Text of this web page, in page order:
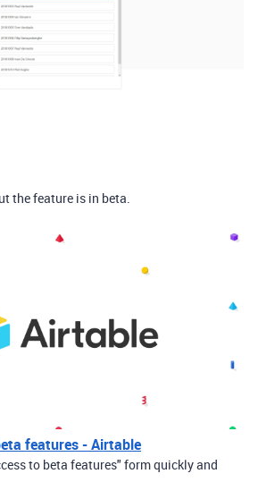
the feature is in beta.
features - Airtable
to beta features" form quickly and